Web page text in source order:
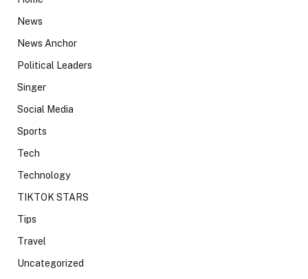
News
News Anchor
Political Leaders
Singer
Social Media
Sports
Tech
Technology
TIKTOK STARS
Tips
Travel
Uncategorized